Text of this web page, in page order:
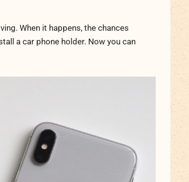
When it happens, the chances
a car phone holder. Now you can